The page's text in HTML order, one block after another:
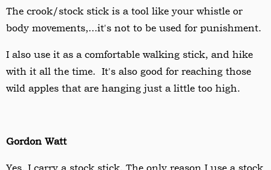
The crook/stock stick is a tool like your whistle or
body movements,...it's not to be used for punishment.
I also use it as a comfortable walking stick, and hike
with it all the time. It's also good for reaching those
wild apples that are hanging just a little too high.
Gordon Watt